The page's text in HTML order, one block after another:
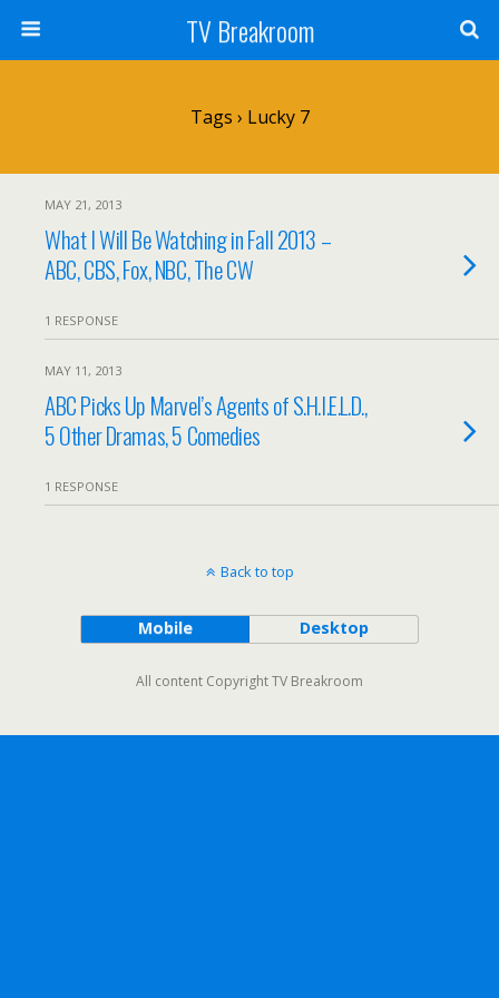
TV Breakroom
Tags › Lucky 7
MAY 21, 2013
What I Will Be Watching in Fall 2013 –
ABC, CBS, Fox, NBC, The CW
1 RESPONSE
MAY 11, 2013
ABC Picks Up Marvel’s Agents of S.H.I.E.L.D.,
5 Other Dramas, 5 Comedies
1 RESPONSE
Back to top
Mobile Desktop
All content Copyright TV Breakroom